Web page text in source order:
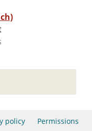
policy Permissions